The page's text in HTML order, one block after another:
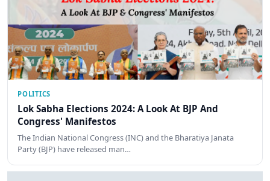
POLITICS
Lok Sabha Elections 2024: A Look At BJP And
Congress' Manifestos
The Indian National Congress (INC) and the Bharatiya Janata
Party (BJP) have released man…